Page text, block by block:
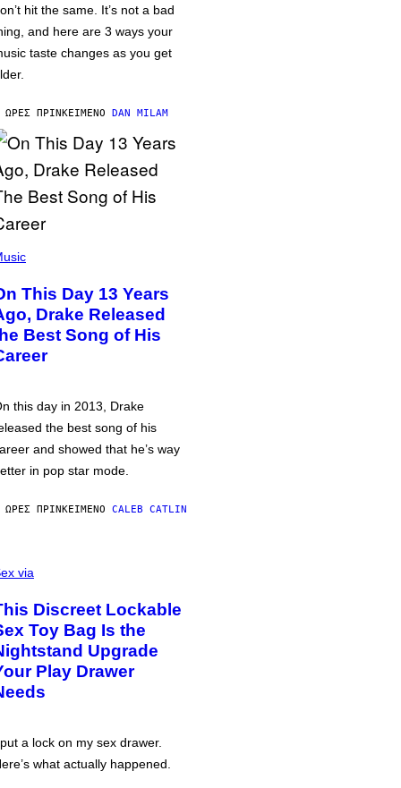
hit the same. It’s not a bad
and here are 3 ways your
taste changes as you get
ΏΡΕΣ ΠΡΙΝΚΕΊΜΕΝΟ DAN MILAM
This Day 13 Years
Drake Released
Best Song of His
this day in 2013, Drake
the best song of his
and showed that he’s way
in pop star mode.
ΏΡΕΣ ΠΡΙΝΚΕΊΜΕΝΟ CALEB CATLIN
via
Discreet Lockable
Toy Bag Is the
Upgrade
Play Drawer
a lock on my sex drawer.
what actually happened.